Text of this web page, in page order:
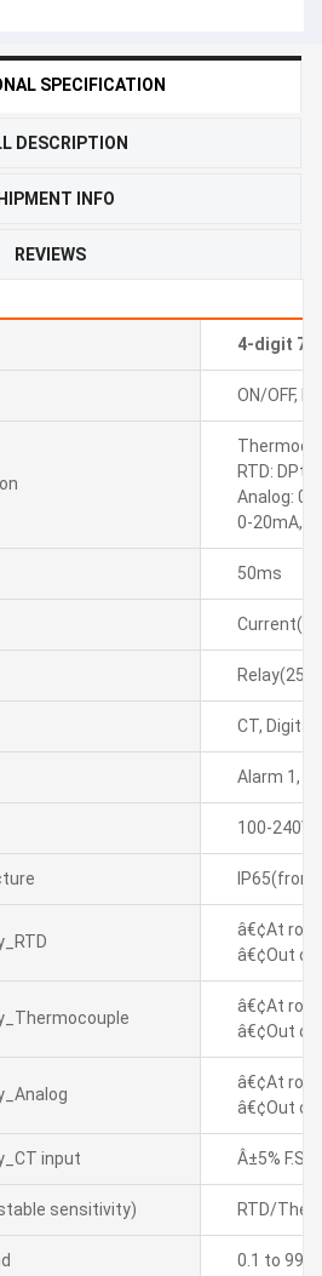
SPECIFICATION
DESCRIPTION
INFO
REVIEWS
4-digit 7-
ON/OFF, P,
RTD:
Analog: 0-
0-20mA,
50ms
CT,
Alarm 1,
100-
IP65(front
â€¢At
â€¢Out of
â€¢At
â€¢Out of
â€¢At
â€¢Out of
input Â±5% F.S.
sensitivity) RTD/
0.1 to